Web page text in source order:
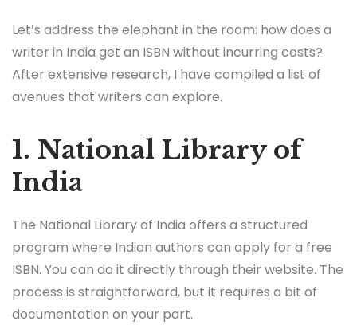
Let’s address the elephant in the room: how does a
writer in India get an ISBN without incurring costs?
After extensive research, I have compiled a list of
avenues that writers can explore.
1. National Library of
India
The National Library of India offers a structured
program where Indian authors can apply for a free
ISBN. You can do it directly through their website. The
process is straightforward, but it requires a bit of
documentation on your part.